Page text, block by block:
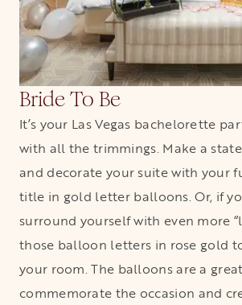
Bride To Be
It’s your Las Vegas bachelorette
with all the trimmings. Make a
and decorate your suite with your
title in gold letter balloons. Or, if
surround yourself with even more
those balloon letters in rose gold
your room. The balloons are a
commemorate the occasion and